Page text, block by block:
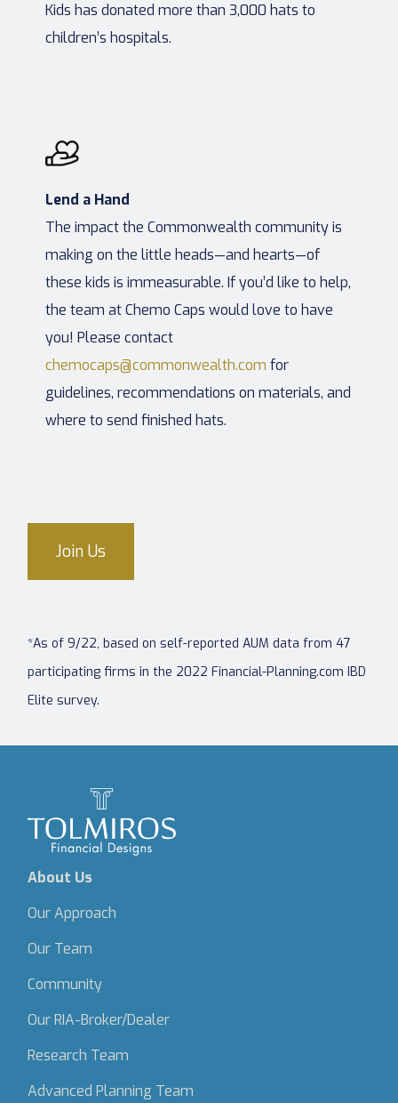
Kids has donated more than 3,000 hats to
children’s hospitals.
Lend a Hand
The impact the Commonwealth community is
making on the little heads—and hearts—of
these kids is immeasurable. If you’d like to help,
the team at Chemo Caps would love to have
you! Please contact
chemocaps@commonwealth.com for
guidelines, recommendations on materials, and
where to send finished hats.
Join Us
*As of 9/22, based on self-reported AUM data from 47
participating firms in the 2022 Financial-Planning.com IBD
Elite survey.
About Us
Our Approach
Our Team
Community
Our RIA-Broker/Dealer
Research Team
Advanced Planning Team